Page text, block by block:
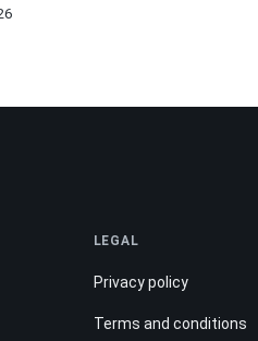
LEGAL
Privacy policy
Terms and conditions